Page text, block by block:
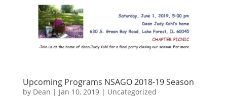
Upcoming Programs NSAGO 2018-19 Season
by Dean | Jan 10, 2019| Uncategorized